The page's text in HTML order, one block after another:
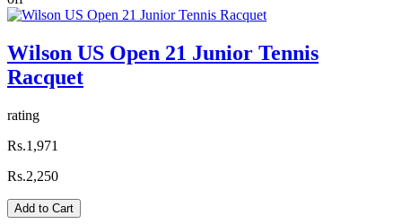
Wilson US Open 21 Junior Tennis
Racquet
rating
Rs.1,971
Rs.2,250
Add to Cart